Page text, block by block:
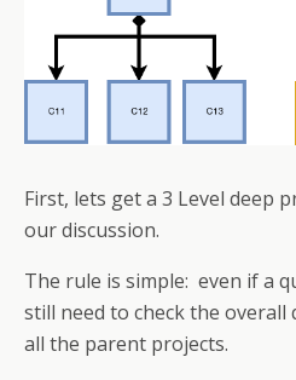
First, lets get a 3 Level deep
our discussion.
The rule is simple: even if a
still need to check the
all the parent projects.